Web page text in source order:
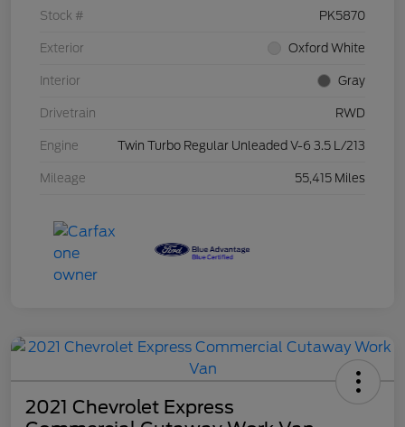
Stock # PK5870
Exterior Oxford White
Interior Gray
Drivetrain RWD
Engine Twin Turbo Regular Unleaded V-6 3.5 L/213
Mileage 55,415 Miles
2021 Chevrolet Express